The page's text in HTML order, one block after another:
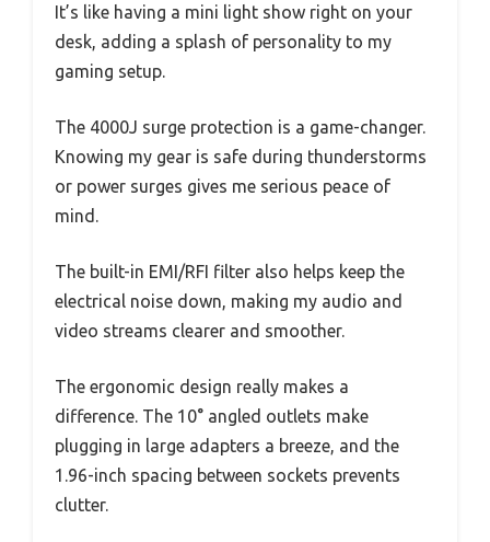
It’s like having a mini light show right on your
desk, adding a splash of personality to my
gaming setup.
The 4000J surge protection is a game-changer.
Knowing my gear is safe during thunderstorms
or power surges gives me serious peace of
mind.
The built-in EMI/RFI filter also helps keep the
electrical noise down, making my audio and
video streams clearer and smoother.
The ergonomic design really makes a
difference. The 10° angled outlets make
plugging in large adapters a breeze, and the
1.96-inch spacing between sockets prevents
clutter.